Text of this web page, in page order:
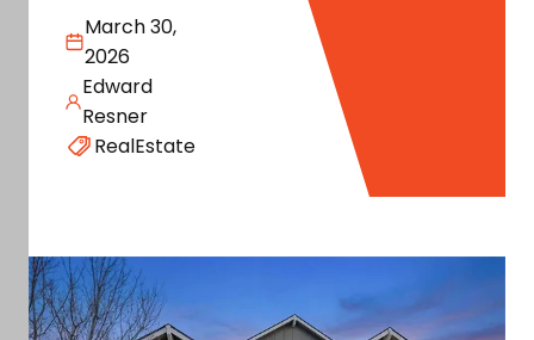
March 30,
2026
Edward
Resner
RealEstate